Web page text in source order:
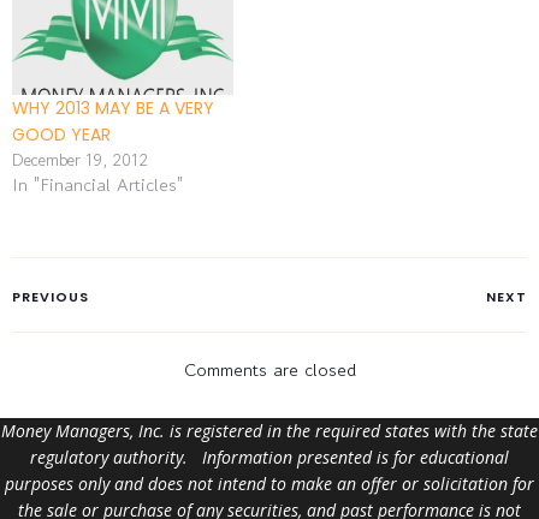
WHY 2013 MAY BE A VERY
GOOD YEAR
December 19, 2012
In "Financial Articles"
PREVIOUS NEXT
Comments are closed
Money Managers, Inc. is registered in the required states with the state
regulatory authority. Information presented is for educational
purposes only and does not intend to make an offer or solicitation for
the sale or purchase of any securities, and past performance is not